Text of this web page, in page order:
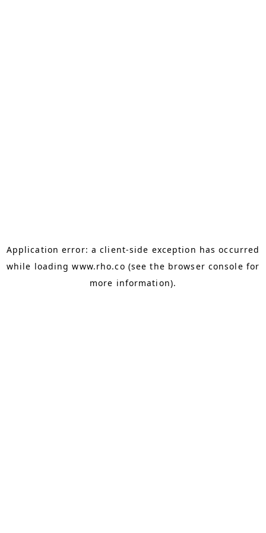
Application error: aclient-side exception has occurred
while loadingwww.rho.co (see the browser console for
more information).